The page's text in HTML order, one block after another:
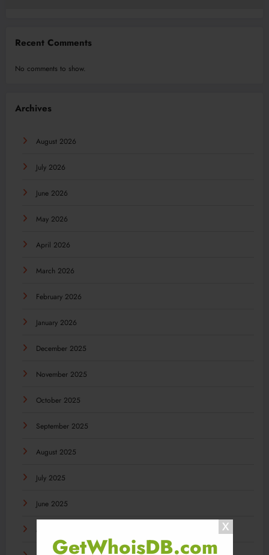
GetWhoisDB.com
Recent Comments
No comments to show.
Archives
August 2026
July 2026
June 2026
May 2026
April 2026
March 2026
February 2026
January 2026
December 2025
November 2025
October 2025
September 2025
August 2025
July 2025
June 2025
May 2025